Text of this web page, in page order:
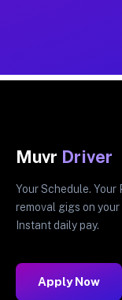
Muvr Driver
Your Schedule. Your
removal gigs on your
Instant daily pay.
Apply Now